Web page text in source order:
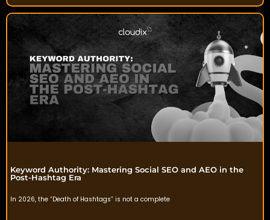
Keyword Authority: Mastering Social SEO and AEO in the
Post-Hashtag Era
In 2026, the “Death of Hashtags” is not a complete